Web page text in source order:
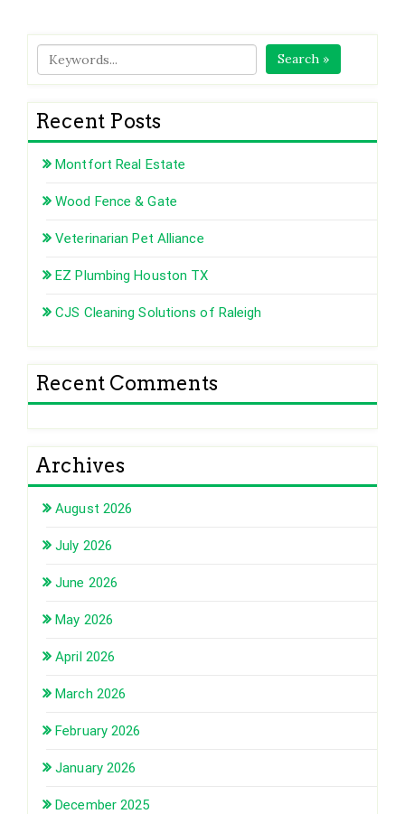
Search »
Recent Posts
Montfort Real Estate
Wood Fence & Gate
Veterinarian Pet Alliance
EZ Plumbing Houston TX
CJS Cleaning Solutions of Raleigh
Recent Comments
Archives
August 2026
July 2026
June 2026
May 2026
April 2026
March 2026
February 2026
January 2026
December 2025